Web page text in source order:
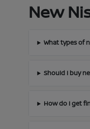
New
What types of
Should I buy
How do I get